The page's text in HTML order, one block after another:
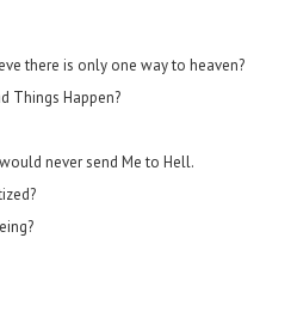
there is only one way to heaven?
Things Happen?
never send Me to Hell.